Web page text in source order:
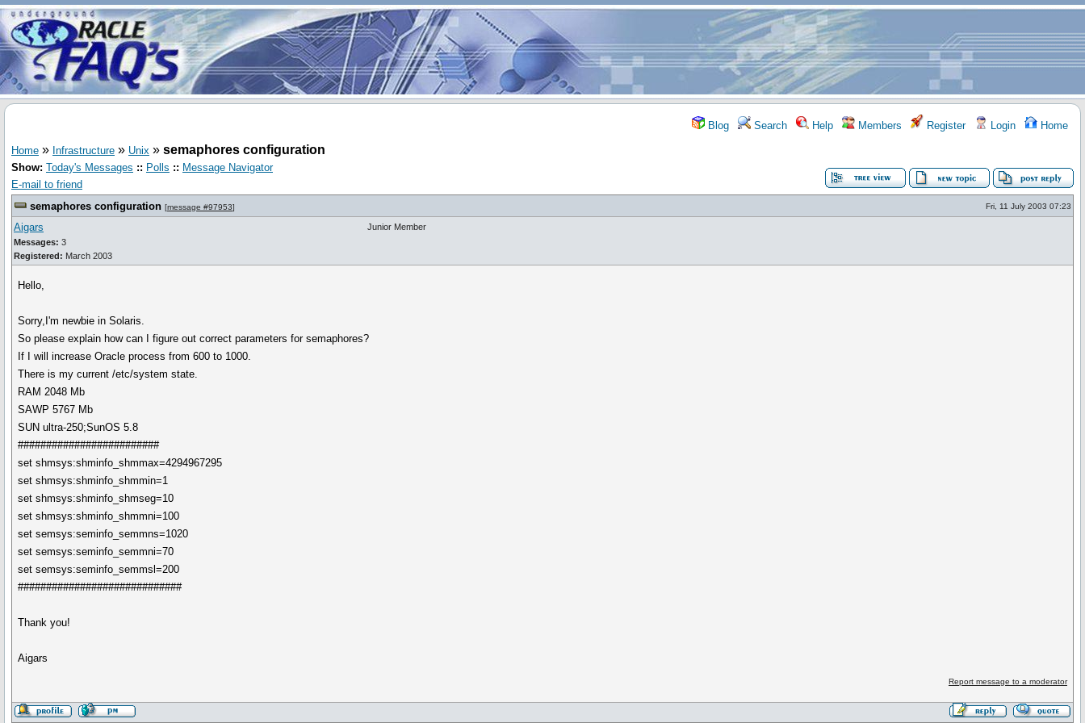
Blog Search Help Members Register Login Home
Home » Infrastructure » Unix » semaphores configuration
Show: Today's Messages :: Polls :: Message Navigator
E-mail to friend
semaphores configuration [message #97953] Fri, 11 July 2003 07:23
Aigars
Messages: 3
Registered: March 2003
Junior Member
Hello,
Sorry,I'm newbie in Solaris.
So please explain how can I figure out correct parameters for semaphores?
If I will increase Oracle process from 600 to 1000.
There is my current /etc/system state.
RAM 2048 Mb
SAWP 5767 Mb
SUN ultra-250;SunOS 5.8
#########################
set shmsys:shminfo_shmmax=4294967295
set shmsys:shminfo_shmmin=1
set shmsys:shminfo_shmseg=10
set shmsys:shminfo_shmmni=100
set semsys:seminfo_semmns=1020
set semsys:seminfo_semmni=70
set semsys:seminfo_semmsl=200
#############################
Thank you!
Aigars
Report message to a moderator